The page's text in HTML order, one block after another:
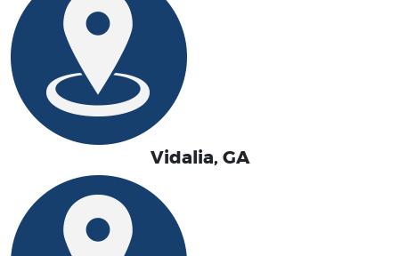
Vidalia, GA